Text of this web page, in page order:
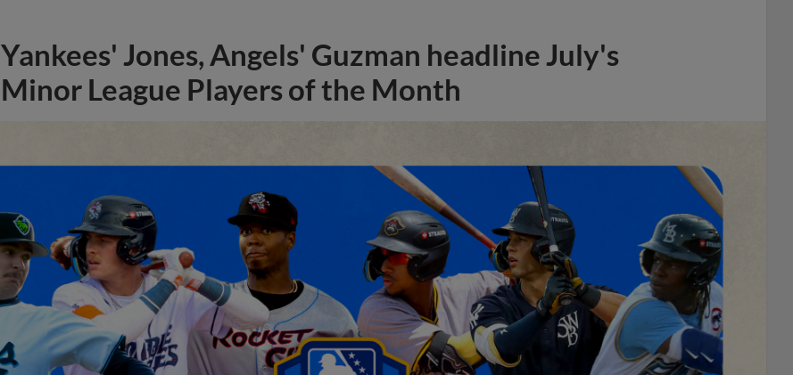
Yankees' Jones, Angels' Guzman headline July's
Minor League Players of the Month